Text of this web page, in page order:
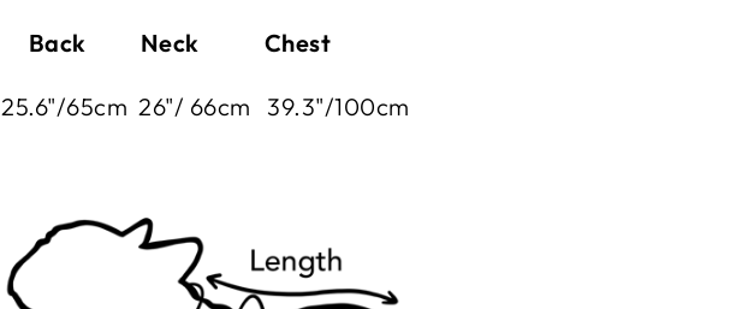
Back Neck Chest
25.6"/65cm 26"/ 66cm 39.3"/100cm